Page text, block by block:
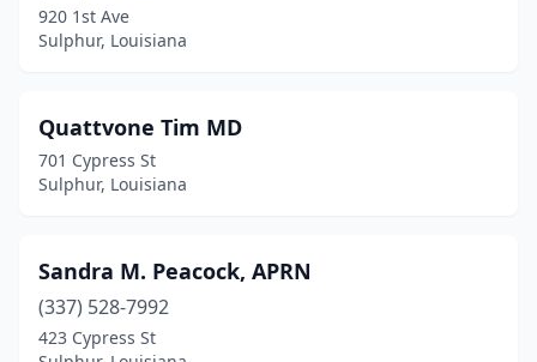
920 1st Ave
Sulphur, Louisiana
Quattvone Tim MD
701 Cypress St
Sulphur, Louisiana
Sandra M. Peacock, APRN
(337) 528-7992
423 Cypress St